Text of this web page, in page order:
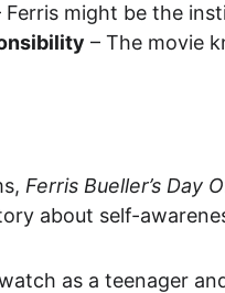
Ferris might be the
– The movie
Ferris Bueller’s Day
about self-
as a teenager